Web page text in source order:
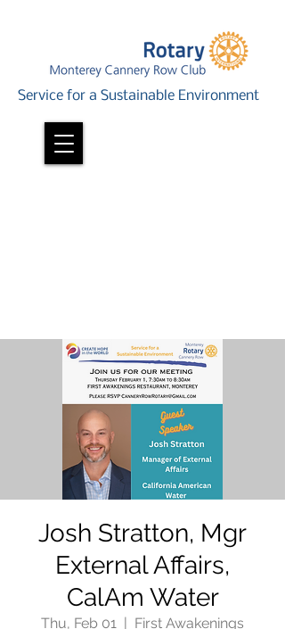
Service for a Sustainable Environment
Josh Stratton, Mgr
External Affairs,
CalAm Water
Thu, Feb 01
  |
First Awakenings